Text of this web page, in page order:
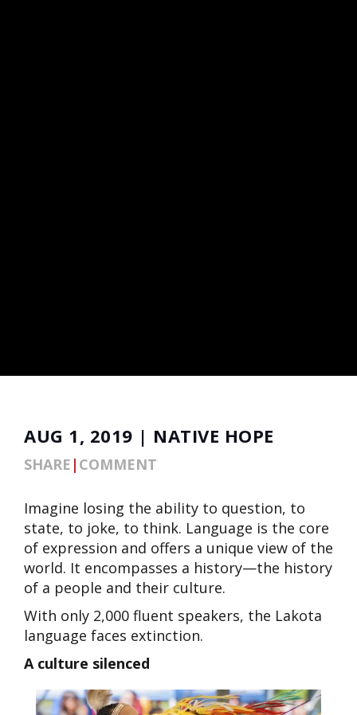
AUG 1, 2019 | NATIVE HOPE
SHARE | COMMENT
Imagine losing the ability to question, to
state, to joke, to think. Language is the core
of expression and offers a unique view of the
world. It encompasses a history—the history
of a people and their culture.
With only 2,000 fluent speakers, the Lakota
language faces extinction.
A culture silenced